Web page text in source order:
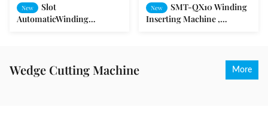
New
Slot
AutomaticWinding
New
SMT-QX10 Winding
Inserting Machine ,
Wedge Cutting Machine More